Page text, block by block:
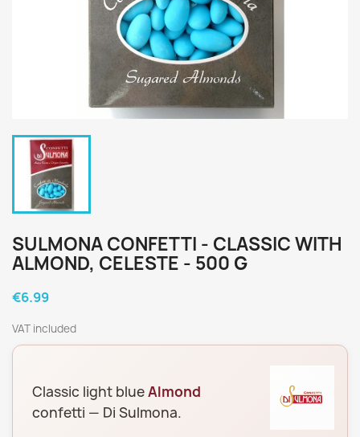
SULMONA CONFETTI - CLASSIC WITH
ALMOND, CELESTE - 500 G
€6.99
VAT included
Classic light blueAlmond
confetti — Di Sulmona.